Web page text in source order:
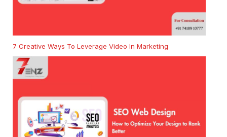
7 Creative Ways To Leverage Video In Marketing